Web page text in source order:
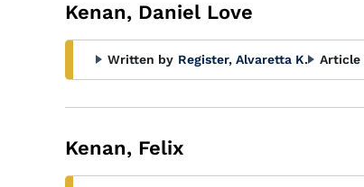
Kenan, Daniel Love
Written by Register, Alvaretta K. Article
Kenan, Felix